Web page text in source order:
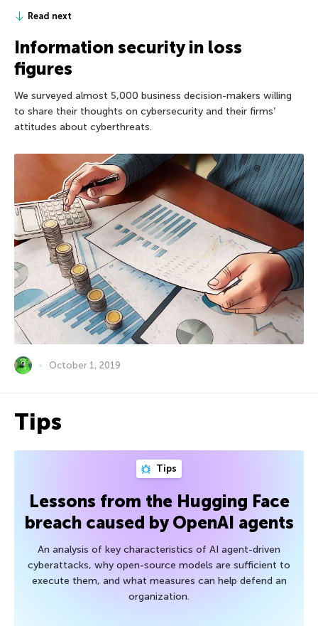
Read next
Information security in loss
figures
We surveyed almost 5,000 business decision-makers willing
to share their thoughts on cybersecurity and their firms’
attitudes about cyberthreats.
October 1, 2019
Tips
Tips
Lessons from the Hugging Face
breach caused by OpenAI agents
An analysis of key characteristics of AI agent-driven
cyberattacks, why open-source models are sufficient to
execute them, and what measures can help defend an
organization.